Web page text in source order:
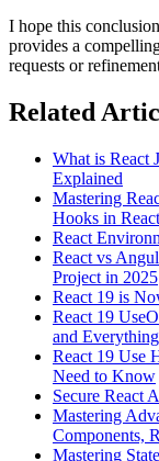
I hope this
provides a
requests or
Related
What is React
Explained
Mastering
Hooks in
React
React vs
Project in 2025
React 19 is
React 19
and
React 19 Use
Need to Know
Secure React
Mastering
Components,
Mastering